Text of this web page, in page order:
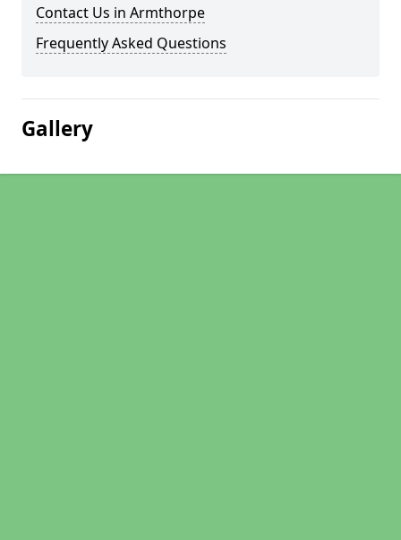
Contact Us in Armthorpe
Frequently Asked Questions
Gallery